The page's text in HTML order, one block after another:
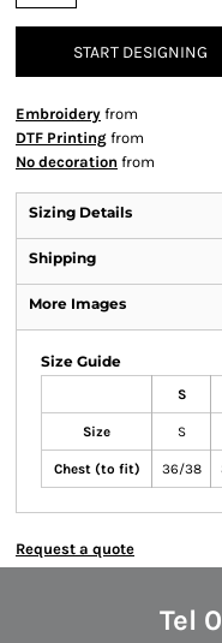
START DESIGNING
Embroidery from
DTF Printing from
No decoration from
Sizing Details
Shipping
More Images
Size Guide
S
Size S
Chest (to fit) 36/38
Request a quote
Tel